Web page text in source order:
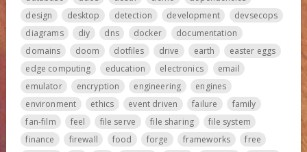
design
desktop detection development
devsecops
diagrams
diy dns docker
documentation
domains
doom dotfiles drive earth
easter eggs
edge computing
education electronics
email
emulator
encryption engineering
engines
environment
ethics event driven failure
family
fan-film
feel file serve file sharing
file system
finance
firewall food forge frameworks
free